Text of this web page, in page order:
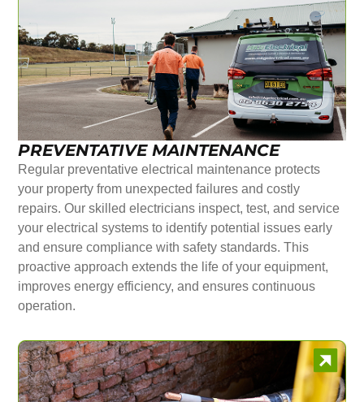
PREVENTATIVE MAINTENANCE
Regular preventative electrical maintenance protects
your property from unexpected failures and costly
repairs. Our skilled electricians inspect, test, and service
your electrical systems to identify potential issues early
and ensure compliance with safety standards. This
proactive approach extends the life of your equipment,
improves energy efficiency, and ensures continuous
operation.